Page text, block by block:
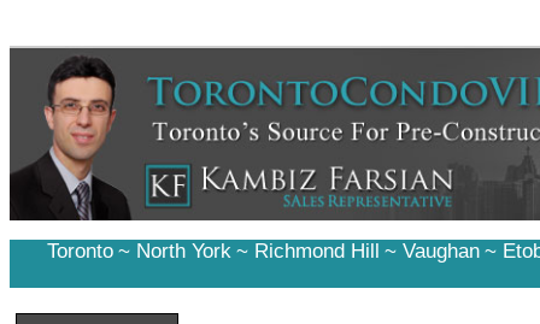
Toronto ~ North York ~ Richmond Hill ~ Vaughan ~